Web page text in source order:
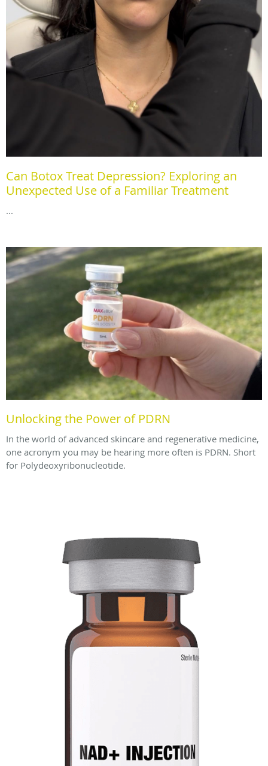
Can Botox Treat Depression? Exploring an
Unexpected Use of a Familiar Treatment
...
Unlocking the Power of PDRN
In the world of advanced skincare and regenerative medicine,
one acronym you may be hearing more often is PDRN. Short
for Polydeoxyribonucleotide.